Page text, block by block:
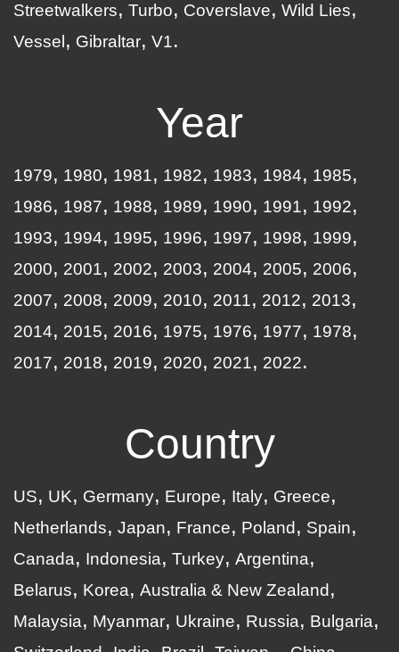
Streetwalkers
Turbo Coverslave
Wild Lies
Vessel
Gibraltar V1
Year
1979 1980 1981 1982 1983 1984
1985
1986
1987 1988 1989 1990 1991
1992
1993
1994 1995 1996 1997 1998
1999
2000
2001 2002 2003 2004 2005
2006
2007
2008 2009 2010 2011 2012
2013
2014
2015 2016 1975 1976 1977
1978
2017
2018 2019 2020 2021 2022
Country
US UK Germany Europe Italy
Greece
Netherlands
Japan France Poland
Spain
Canada
Indonesia Turkey Argentina
Belarus
Korea Australia & New Zealand
Malaysia
Myanmar Ukraine Russia
Bulgaria